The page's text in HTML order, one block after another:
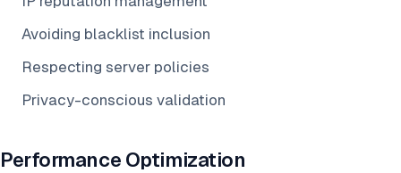
Avoiding blacklist inclusion
Respecting server policies
Privacy-conscious validation
Performance Optimization